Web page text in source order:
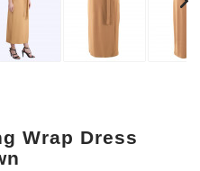
Wrap Dress